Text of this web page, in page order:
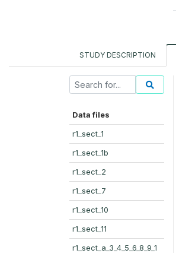
STUDY DESCRIPTION
Data files
r1_sect_1
r1_sect_1b
r1_sect_2
r1_sect_7
r1_sect_10
r1_sect_11
r1_sect_a_3_4_5_6_8_9_1